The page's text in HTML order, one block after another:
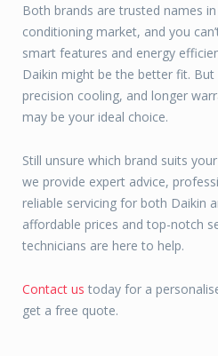
Both brands are trusted names in
conditioning market, and you
smart features and energy
Daikin might be the better fit.
precision cooling, and longer
may be your ideal choice.
Still unsure which brand suits
we provide expert advice,
reliable servicing for both Daikin
affordable prices and top-notch
technicians are here to help.
Contact us today for a
get a free quote.